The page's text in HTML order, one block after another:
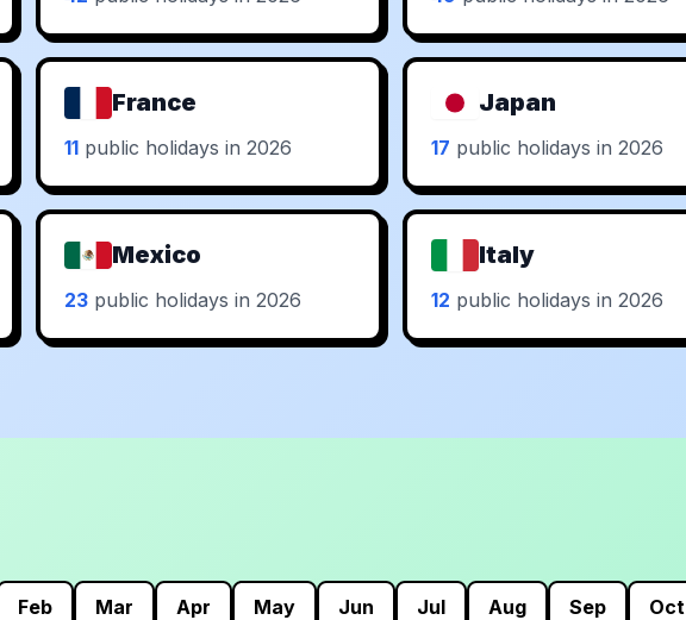
France
11 public holidays in 2026
Japan
17 public holidays in 2026
Mexico
23 public holidays in 2026
Italy
12 public holidays in 2026
Feb Mar Apr May Jun Jul Aug Sep Oct